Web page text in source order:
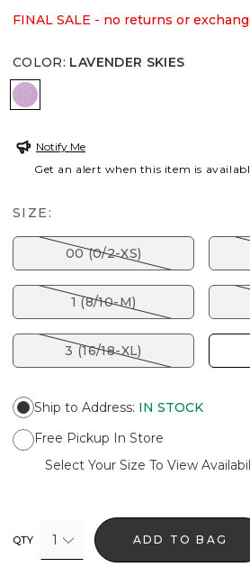
FINAL SALE - no returns or
COLOR: LAVENDER SKIES
LAVENDER SKIES
Notify Me
Get an alert when this item is
SIZE:
00 (0/2-XS)
1 (8/10-M)
3 (16/18-XL)
Ship to Address: IN STOCK
Free Pickup In Store
Select Your Size To View
QTY 1 ADD TO BAG